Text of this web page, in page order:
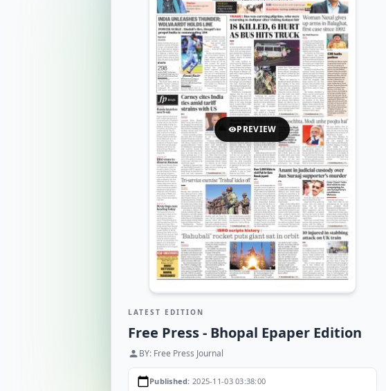
visibilityPREVIEW
LATEST EDITION
Free Press - Bhopal Epaper Edition
personBY: Free Press Journal
calendar_todayPublished: 2025-11-03 03:38:00